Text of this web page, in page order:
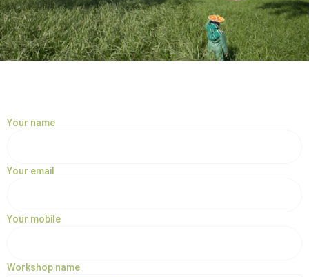
Your name
Your email
Your mobile
Workshop name